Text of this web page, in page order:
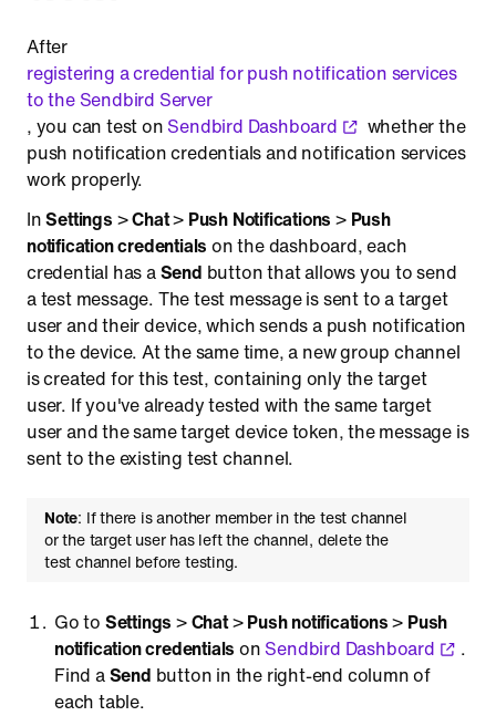
After
registering a credential for push notification services
to the Sendbird Server
, you can test on Sendbird Dashboard
whether the
push notification credentials and notification services
work properly.
InSettings >Chat> Push Notifications > Push
notification credentials on the dashboard, each
credential has aSend button that allows you to send
a test message. The test message is sent to a target
user and their device, which sends a push notification
to the device. At the same time, a new group channel
is created for this test, containing only the target
user. If you've already tested with the same target
user and the same target device token, the message is
sent to the existing test channel.
Note: If there is another member in the test channel
or the target user has left the channel, delete the
test channel before testing.
Go to Settings >Chat>Push notifications> Push
notification credentials on Sendbird Dashboard
.
Find aSend button in the right-end column of
each table.